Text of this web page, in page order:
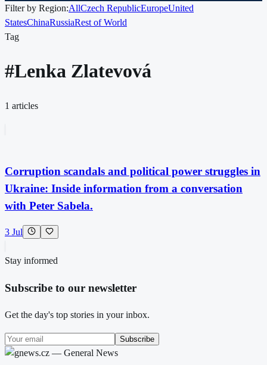
Filter by Region:AllCzech RepublicEuropeUnited
StatesChinaRussiaRest of World
Tag
#Lenka Zlatevová
1 articles
Corruption scandals and political power struggles in
Ukraine: Inside information from a conversation
with Peter Sabela.
3 Jul
Stay informed
Subscribe to our newsletter
Get the day's top stories in your inbox.
Subscribe